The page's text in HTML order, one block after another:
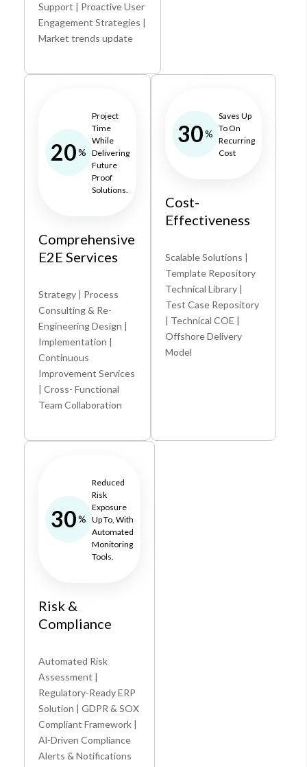
Support | Proactive User
Engagement Strategies |
Market trends update
20%
Project
Time
While
Delivering
Future
Proof
Solutions.
Comprehensive
E2E Services
Strategy | Process
Consulting & Re-
Engineering Design |
Implementation |
Continuous
Improvement Services
| Cross- Functional
Team Collaboration
30%
Saves Up
To On
Recurring
Cost
Cost-
Effectiveness
Scalable Solutions |
Template Repository
Technical Library |
Test Case Repository
| Technical COE |
Offshore Delivery
Model
30%
Reduced
Risk
Exposure
Up To, With
Automated
Monitoring
Tools.
Risk &
Compliance
Automated Risk
Assessment |
Regulatory-Ready ERP
Solution | GDPR & SOX
Compliant Framework |
Al-Driven Compliance
Alerts & Notifications